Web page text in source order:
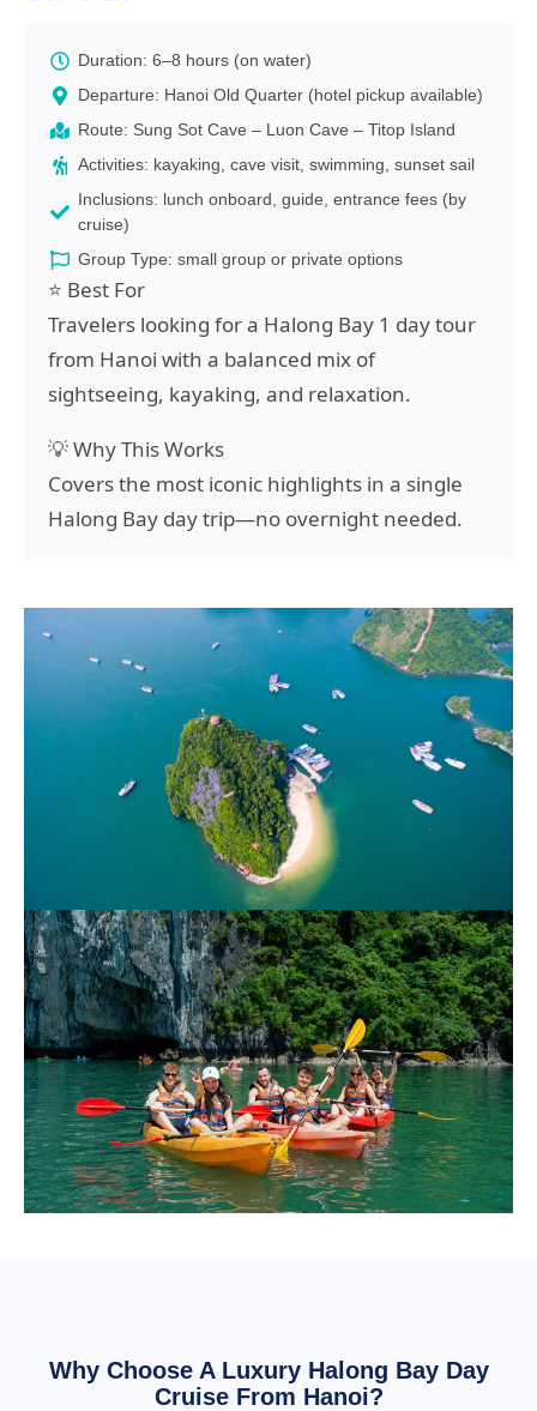
Duration: 6–8 hours (on water)
Departure: Hanoi Old Quarter (hotel pickup available)
Route: Sung Sot Cave – Luon Cave – Titop Island
Activities: kayaking, cave visit, swimming, sunset sail
Inclusions: lunch onboard, guide, entrance fees (by
cruise)
Group Type: small group or private options
⭐ Best For
Travelers looking for a Halong Bay 1 day tour
from Hanoi with a balanced mix of
sightseeing, kayaking, and relaxation.
💡 Why This Works
Covers the most iconic highlights in a single
Halong Bay day trip—no overnight needed.
Why Choose A Luxury Halong Bay Day
Cruise From Hanoi?